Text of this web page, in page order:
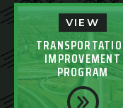
VIEW
IMPROVEMENT
PROGRAM